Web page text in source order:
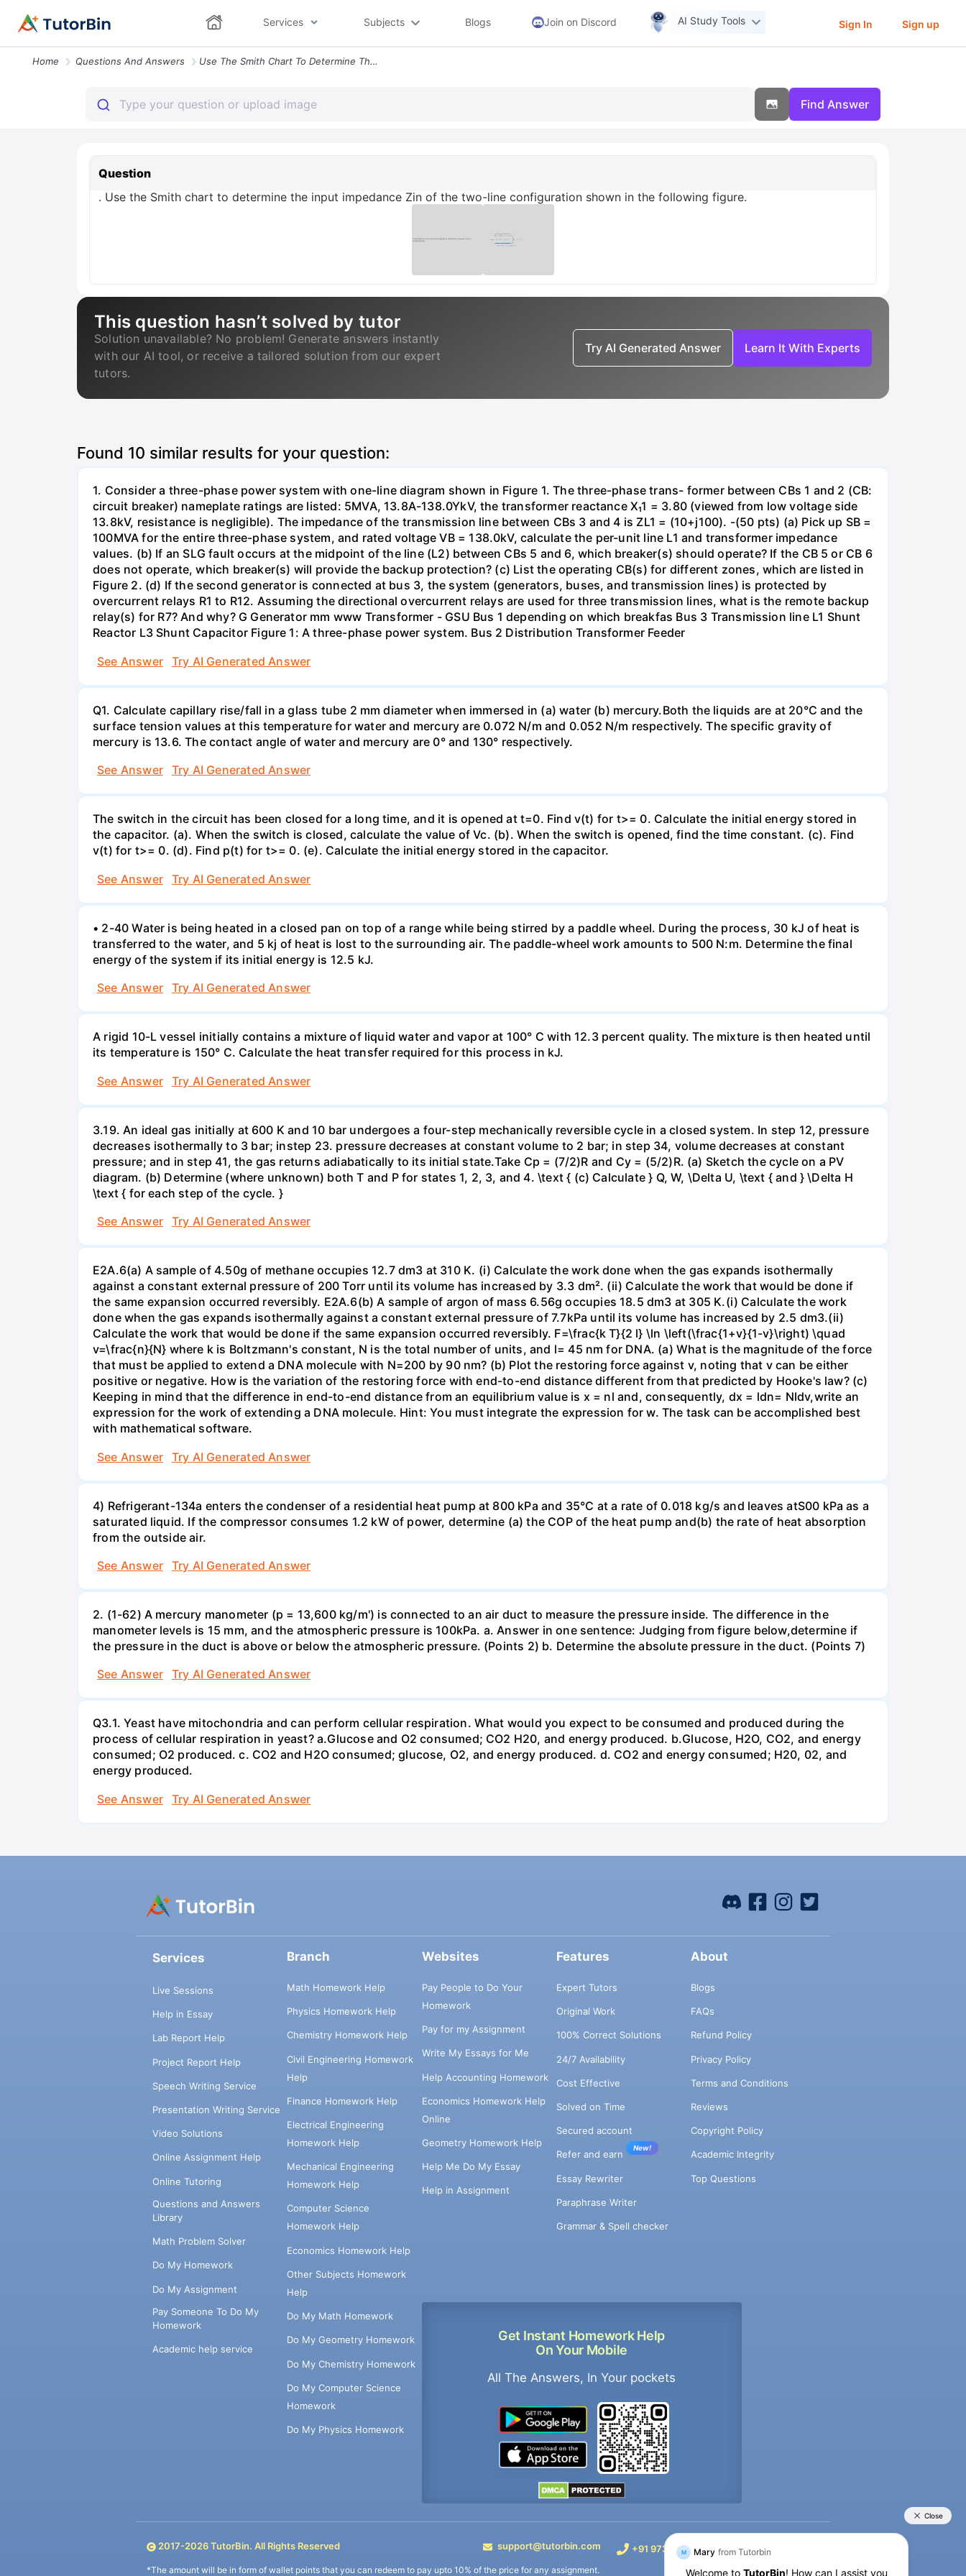
Services Subjects Blogs Join on Discord AI Study Tools Sign In Sign up
Home Questions And Answers Use The Smith Chart To Determine The Input Impedance Zin Of The Two Li
Find Answer
Question
. Use the Smith chart to determine the input impedance Zin of the two-line configuration shown in the following figure.
This question hasn’t solved by tutor
Solution unavailable? No problem! Generate answers instantly
with our AI tool, or receive a tailored solution from our expert
tutors.
Try AI Generated Answer Learn It With Experts
Found 10 similar results for your question:
1. Consider a three-phase power system with one-line diagram shown in Figure 1. The three-phase trans- former between CBs 1 and 2 (CB:
circuit breaker) nameplate ratings are listed: 5MVA, 13.8A-138.0YkV, the transformer reactance X₁1 = 3.80 (viewed from low voltage side
13.8kV, resistance is negligible). The impedance of the transmission line between CBs 3 and 4 is ZL1 = (10+j100). -(50 pts) (a) Pick up SB =
100MVA for the entire three-phase system, and rated voltage VB = 138.0kV, calculate the per-unit line L1 and transformer impedance
values. (b) If an SLG fault occurs at the midpoint of the line (L2) between CBs 5 and 6, which breaker(s) should operate? If the CB 5 or CB 6
does not operate, which breaker(s) will provide the backup protection? (c) List the operating CB(s) for different zones, which are listed in
Figure 2. (d) If the second generator is connected at bus 3, the system (generators, buses, and transmission lines) is protected by
overcurrent relays R1 to R12. Assuming the directional overcurrent relays are used for three transmission lines, what is the remote backup
relay(s) for R7? And why? G Generator mm www Transformer - GSU Bus 1 depending on which breakfas Bus 3 Transmission line L1 Shunt
Reactor L3 Shunt Capacitor Figure 1: A three-phase power system. Bus 2 Distribution Transformer Feeder
See Answer
Try AI Generated Answer
Q1. Calculate capillary rise/fall in a glass tube 2 mm diameter when immersed in (a) water (b) mercury.Both the liquids are at 20°C and the
surface tension values at this temperature for water and mercury are 0.072 N/m and 0.052 N/m respectively. The specific gravity of
mercury is 13.6. The contact angle of water and mercury are 0° and 130° respectively.
See Answer
Try AI Generated Answer
The switch in the circuit has been closed for a long time, and it is opened at t=0. Find v(t) for t>= 0. Calculate the initial energy stored in
the capacitor. (a). When the switch is closed, calculate the value of Vc. (b). When the switch is opened, find the time constant. (c). Find
v(t) for t>= 0. (d). Find p(t) for t>= 0. (e). Calculate the initial energy stored in the capacitor.
See Answer
Try AI Generated Answer
• 2-40 Water is being heated in a closed pan on top of a range while being stirred by a paddle wheel. During the process, 30 kJ of heat is
transferred to the water, and 5 kj of heat is lost to the surrounding air. The paddle-wheel work amounts to 500 N:m. Determine the final
energy of the system if its initial energy is 12.5 kJ.
See Answer
Try AI Generated Answer
A rigid 10-L vessel initially contains a mixture of liquid water and vapor at 100° C with 12.3 percent quality. The mixture is then heated until
its temperature is 150° C. Calculate the heat transfer required for this process in kJ.
See Answer
Try AI Generated Answer
3.19. An ideal gas initially at 600 K and 10 bar undergoes a four-step mechanically reversible cycle in a closed system. In step 12, pressure
decreases isothermally to 3 bar; instep 23. pressure decreases at constant volume to 2 bar; in step 34, volume decreases at constant
pressure; and in step 41, the gas returns adiabatically to its initial state.Take Cp = (7/2)R and Cy = (5/2)R. (a) Sketch the cycle on a PV
diagram. (b) Determine (where unknown) both T and P for states 1, 2, 3, and 4. \text { (c) Calculate } Q, W, \Delta U, \text { and } \Delta H
\text { for each step of the cycle. }
See Answer
Try AI Generated Answer
E2A.6(a) A sample of 4.50g of methane occupies 12.7 dm3 at 310 K. (i) Calculate the work done when the gas expands isothermally
against a constant external pressure of 200 Torr until its volume has increased by 3.3 dm². (ii) Calculate the work that would be done if
the same expansion occurred reversibly. E2A.6(b) A sample of argon of mass 6.56g occupies 18.5 dm3 at 305 K.(i) Calculate the work
done when the gas expands isothermally against a constant external pressure of 7.7kPa until its volume has increased by 2.5 dm3.(ii)
Calculate the work that would be done if the same expansion occurred reversibly. F=\frac{k T}{2 l} \ln \left(\frac{1+v}{1-v}\right) \quad
v=\frac{n}{N} where k is Boltzmann's constant, N is the total number of units, and l= 45 nm for DNA. (a) What is the magnitude of the force
that must be applied to extend a DNA molecule with N=200 by 90 nm? (b) Plot the restoring force against v, noting that v can be either
positive or negative. How is the variation of the restoring force with end-to-end distance different from that predicted by Hooke's law? (c)
Keeping in mind that the difference in end-to-end distance from an equilibrium value is x = nl and, consequently, dx = ldn= Nldv,write an
expression for the work of extending a DNA molecule. Hint: You must integrate the expression for w. The task can be accomplished best
with mathematical software.
See Answer
Try AI Generated Answer
4) Refrigerant-134a enters the condenser of a residential heat pump at 800 kPa and 35°C at a rate of 0.018 kg/s and leaves atS00 kPa as a
saturated liquid. If the compressor consumes 1.2 kW of power, determine (a) the COP of the heat pump and(b) the rate of heat absorption
from the outside air.
See Answer
Try AI Generated Answer
2. (1-62) A mercury manometer (p = 13,600 kg/m') is connected to an air duct to measure the pressure inside. The difference in the
manometer levels is 15 mm, and the atmospheric pressure is 100kPa. a. Answer in one sentence: Judging from figure below,determine if
the pressure in the duct is above or below the atmospheric pressure. (Points 2) b. Determine the absolute pressure in the duct. (Points 7)
See Answer
Try AI Generated Answer
Q3.1. Yeast have mitochondria and can perform cellular respiration. What would you expect to be consumed and produced during the
process of cellular respiration in yeast? a.Glucose and O2 consumed; CO2 H20, and energy produced. b.Glucose, H2O, CO2, and energy
consumed; O2 produced. c. CO2 and H2O consumed; glucose, O2, and energy produced. d. CO2 and energy consumed; H20, 02, and
energy produced.
See Answer
Try AI Generated Answer
Services
Live Sessions
Help in Essay
Lab Report Help
Project Report Help
Speech Writing Service
Presentation Writing Service
Video Solutions
Online Assignment Help
Online Tutoring
Questions and Answers
Library
Math Problem Solver
Do My Homework
Do My Assignment
Pay Someone To Do My
Homework
Academic help service
Branch
Math Homework Help
Physics Homework Help
Chemistry Homework Help
Civil Engineering Homework
Help
Finance Homework Help
Electrical Engineering
Homework Help
Mechanical Engineering
Homework Help
Computer Science
Homework Help
Economics Homework Help
Other Subjects Homework
Help
Do My Math Homework
Do My Geometry Homework
Do My Chemistry Homework
Do My Computer Science
Homework
Do My Physics Homework
Websites
Pay People to Do Your
Homework
Pay for my Assignment
Write My Essays for Me
Help Accounting Homework
Economics Homework Help
Online
Geometry Homework Help
Help Me Do My Essay
Help in Assignment
Get Instant Homework Help
On Your Mobile
All The Answers, In Your pockets
Features
Expert Tutors
Original Work
100% Correct Solutions
24/7 Availability
Cost Effective
Solved on Time
Secured account
Refer and earn
New!
Essay Rewriter
Paraphrase Writer
Grammar & Spell checker
About
Blogs
FAQs
Refund Policy
Privacy Policy
Terms and Conditions
Reviews
Copyright Policy
Academic Integrity
Top Questions
2017-2026TutorBin. All Rights Reserved support@tutorbin.com +91 9733392546 +91 9733392546
*The amount will be in form of wallet points that you can redeem to pay upto 10% of the price for any assignment.